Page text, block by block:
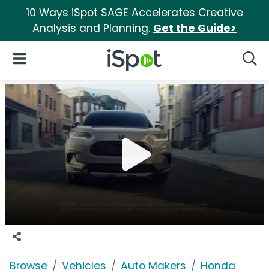
10 Ways iSpot SAGE Accelerates Creative
Analysis and Planning. Get the Guide>
iSpot Logo
Open Navigation
Browse Vehicles Auto Makers Honda